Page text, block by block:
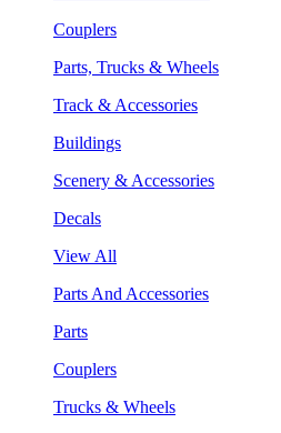
Couplers
Parts, Trucks & Wheels
Track & Accessories
Buildings
Scenery & Accessories
Decals
View All
Parts And Accessories
Parts
Couplers
Trucks & Wheels